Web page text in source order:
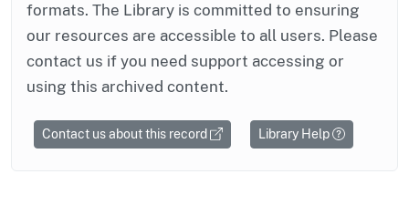
formats. The Library is committed to ensuring
our resources are accessible to all users. Please
contact us if you need support accessing or
using this archived content.
Contact us about this record Library Help